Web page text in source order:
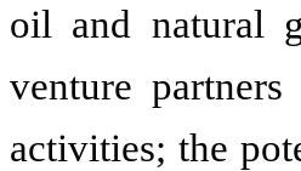
oil and natural
venture
activities; the